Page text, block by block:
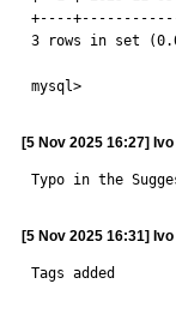
+----
3 rows in set
mysql>
[5 Nov 2025 16:27]
Typo in the
[5 Nov 2025 16:31]
Tags added